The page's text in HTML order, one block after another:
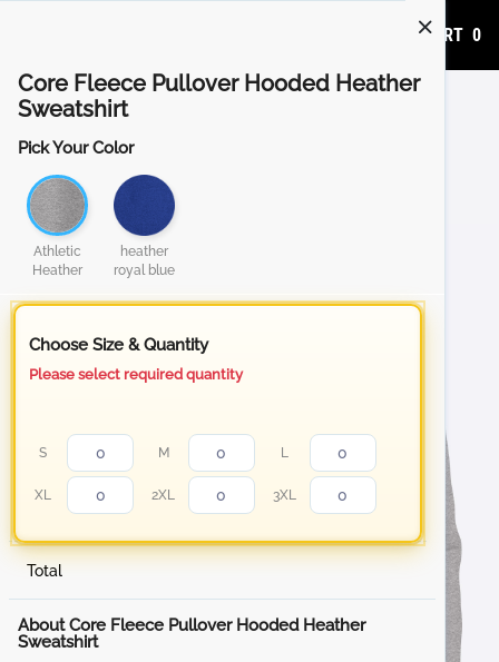
ADD TO CART 0
Core Fleece Pullover Hooded Heather
Sweatshirt
Pick Your Color
Athletic
Heather
heather
royal blue
Choose Size & Quantity
Please select required quantity
S M L
XL 2XL 3XL
Total
About Core Fleece Pullover Hooded Heather
Sweatshirt